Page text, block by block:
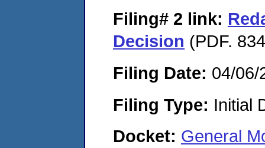
Filing# 2 link:
Decision (PDF.
Filing Date: 04/06/
Filing Type: Initial
Docket: General